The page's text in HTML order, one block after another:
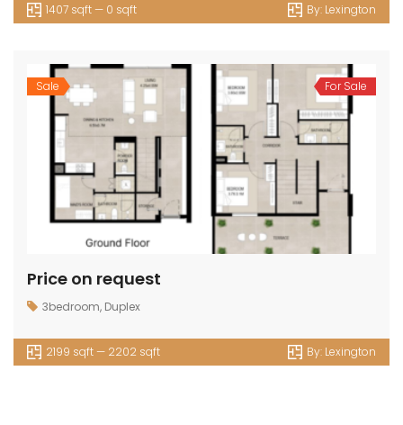
1407 sqft — 0 sqft By: Lexington
Sale For Sale
Price on request
3bedroom, Duplex
2199 sqft — 2202 sqft By: Lexington